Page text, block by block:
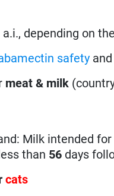
depending on
safety and
meat & milk
Milk intended
than 56 days
cats